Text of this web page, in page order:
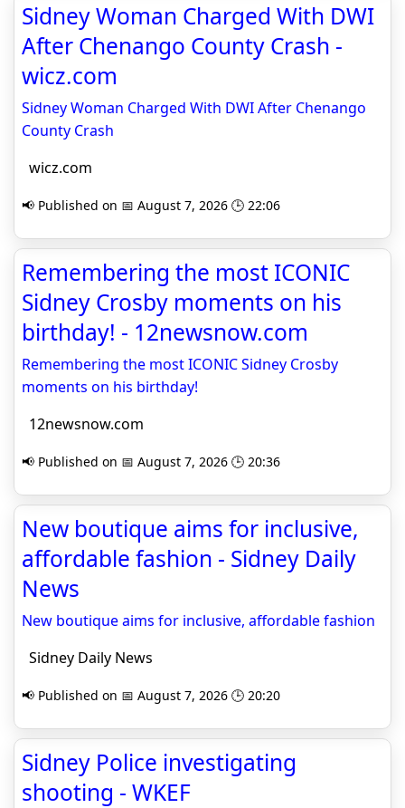
Sidney Woman Charged With DWI
After Chenango County Crash -
wicz.com
Sidney Woman Charged With DWI After Chenango
County Crash
wicz.com
📢 Published on 📅 August 7, 2026 🕒 22:06
Remembering the most ICONIC
Sidney Crosby moments on his
birthday! - 12newsnow.com
Remembering the most ICONIC Sidney Crosby
moments on his birthday!
12newsnow.com
📢 Published on 📅 August 7, 2026 🕒 20:36
New boutique aims for inclusive,
affordable fashion - Sidney Daily
News
New boutique aims for inclusive, affordable fashion
Sidney Daily News
📢 Published on 📅 August 7, 2026 🕒 20:20
Sidney Police investigating
shooting - WKEF